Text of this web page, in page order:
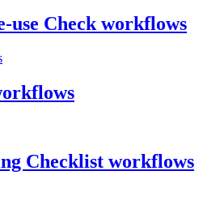
use Check workflows
Checklist workflows